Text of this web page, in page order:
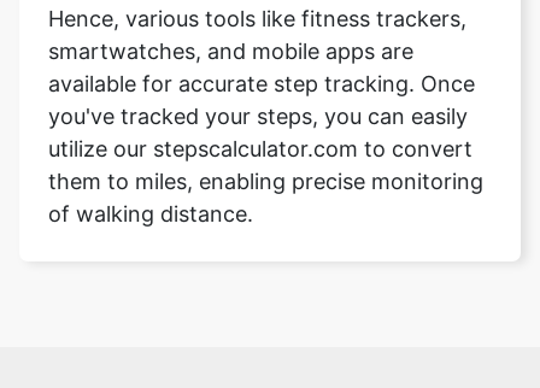
Hence, various tools like fitness trackers,
smartwatches, and mobile apps are
available for accurate step tracking. Once
you've tracked your steps, you can easily
utilize our stepscalculator.com to convert
them to miles, enabling precise monitoring
of walking distance.